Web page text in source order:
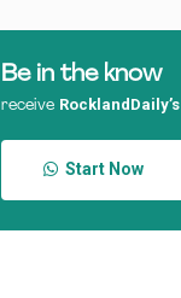
Be in the know
receive RocklandDaily’s
Start Now